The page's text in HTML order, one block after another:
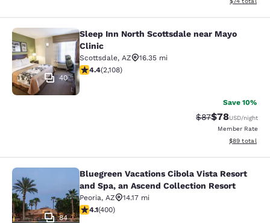
Sleep Inn North Scottsdale near
40
Sleep Inn North Scottsdale near Mayo
Clinic
Scottsdale, AZ
16.35 mi
4.42 stars rating. Excellent. 2108 reviews
4.4(2,108)
Save 10%
Strikethrough
$87Discounted
$78USD/night
Member Rate
View
$89 total
Bluegreen Vacations Cibola Vista
84
Bluegreen Vacations Cibola Vista Resort
and Spa, an Ascend Collection Resort
Peoria, AZ
14.17 mi
4.13 stars rating. Very Good. 400 reviews
4.1(400)